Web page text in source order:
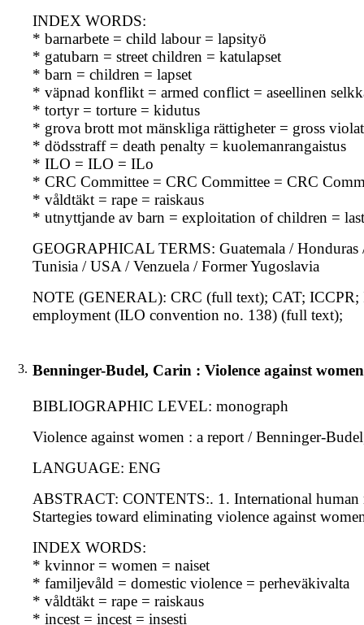
INDEX WORDS:
* barnarbete = child labour = lapsityö
* gatubarn = street children = katulapset
* barn = children = lapset
* väpnad konflikt = armed conflict = aseellinen
* tortyr = torture = kidutus
* grova brott mot mänskliga rättigheter = gross
* dödsstraff = death penalty = kuolemanrangaistus
* ILO = ILO = ILo
* CRC Committee = CRC Committee = CRC
* våldtäkt = rape = raiskaus
* utnyttjande av barn = exploitation of children =
GEOGRAPHICAL TERMS: Guatemala /
Tunisia / USA / Venzuela / Former Yugoslavia
NOTE (GENERAL): CRC (full text); CAT; ICCPR;
employment (ILO convention no. 138) (full text);
3. Benninger-Budel, Carin : Violence against
BIBLIOGRAPHIC LEVEL: monograph
Violence against women : a report / Benninger-
LANGUAGE: ENG
ABSTRACT: CONTENTS:. 1. International human
Startegies toward eliminating violence against
INDEX WORDS:
* kvinnor = women = naiset
* familjevåld = domestic violence = perheväkivalta
* våldtäkt = rape = raiskaus
* incest = incest = insesti